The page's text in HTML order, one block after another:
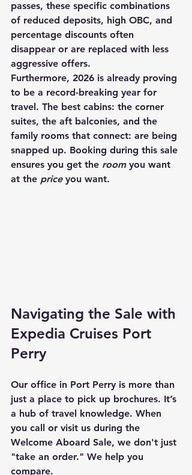
passes, these specific combinations
of reduced deposits, high OBC, and
percentage discounts often
disappear or are replaced with less
aggressive offers.
Furthermore, 2026 is already proving
to be a record-breaking year for
travel. The best cabins: the corner
suites, the aft balconies, and the
family rooms that connect: are being
snapped up. Booking during this sale
ensures you get the room you want
at the price you want.
Navigating the Sale with
Expedia Cruises Port
Perry
Our office in Port Perry is more than
just a place to pick up brochures. It’s
a hub of travel knowledge. When
you call or visit us during the
Welcome Aboard Sale, we don't just
"take an order." We help you
compare.